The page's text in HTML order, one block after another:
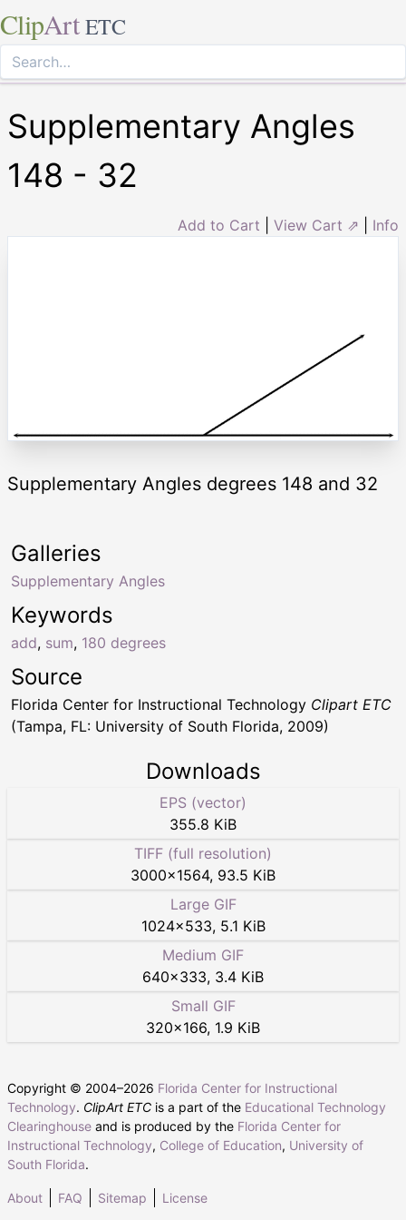
ClipArt ETC
Supplementary Angles
148 - 32
Add to Cart View Cart ⇗ Info
Supplementary Angles degrees 148 and 32
Keywords
add, sum, 180 degrees
Galleries
Supplementary Angles
Source
Florida Center for Instructional Technology Clipart ETC
(Tampa, FL: University of South Florida, 2009)
Downloads
EPS (vector)
355.8 KiB
TIFF (full resolution)
3000×1564, 93.5 KiB
Large GIF
1024×533, 5.1 KiB
Medium GIF
640×333, 3.4 KiB
Small GIF
320×166, 1.9 KiB
Copyright © 2004–2026 Florida Center for Instructional
Technology. ClipArt ETC is a part of the Educational Technology
Clearinghouse and is produced by the Florida Center for
Instructional Technology, College of Education, University of
South Florida.
About FAQ Sitemap License